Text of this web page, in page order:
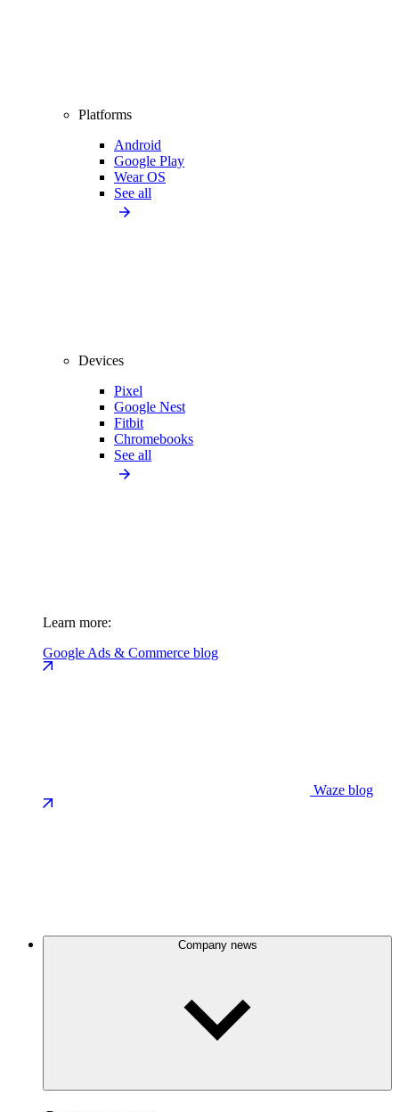
Platforms
Android
Google Play
Wear OS
See all
Devices
Pixel
Google Nest
Fitbit
Chromebooks
See all
Learn more:
Google Ads & Commerce blog
Waze blog
Company news